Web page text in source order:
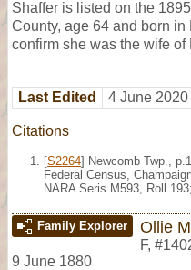
Shaffer is listed on the
County, age 64 and born
confirm she was the wife of
Last Edited 4 June
Citations
[S2264] Newcomb Twp.,
Federal Census,
NARA Seris M593, Roll
Family Explorer Ollie
F,
9 June 1880